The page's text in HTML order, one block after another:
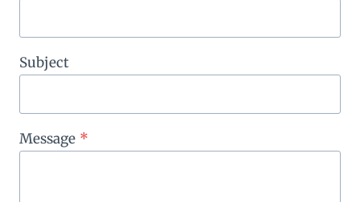
Subject
Message *